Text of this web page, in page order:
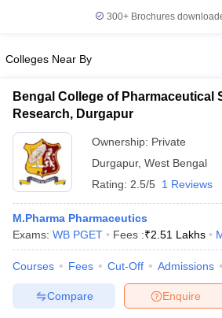
300+ Brochures
Colleges Near By
Bengal College of Pharmaceutical
Research, Durgapur
Ownership: Private
Durgapur, West Bengal
Rating: 2.5/5 1 Reviews
M.Pharma Pharmaceutics
Exams: WB PGET Fees :₹2.51 Lakhs
Courses Fees Cut-Off Admissions
Enquire
Compare